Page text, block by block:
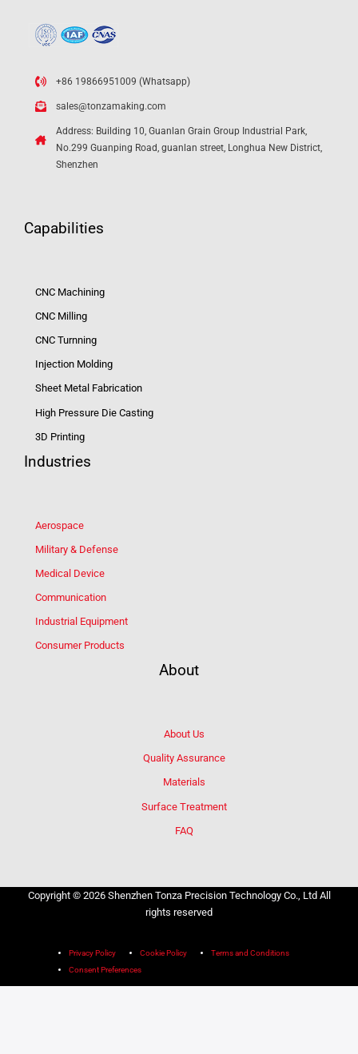
+86 19866951009 (Whatsapp)
sales@tonzamaking.com
Address: Building 10, Guanlan Grain Group Industrial Park,
No.299 Guanping Road, guanlan street, Longhua New District,
Shenzhen
Capabilities
CNC Machining
CNC Milling
CNC Turnning
Injection Molding
Sheet Metal Fabrication
High Pressure Die Casting
3D Printing
Industries
Aerospace
Military & Defense
Medical Device
Communication
Industrial Equipment
Consumer Products
About
About Us
Quality Assurance
Materials
Surface Treatment
FAQ
Copyright © 2026 Shenzhen Tonza Precision Technology Co., Ltd All
rights reserved
Privacy Policy Cookie Policy
Terms and Conditions
Consent Preferences